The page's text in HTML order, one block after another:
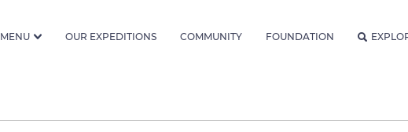
MENU OUR EXPEDITIONS COMMUNITY FOUNDATION